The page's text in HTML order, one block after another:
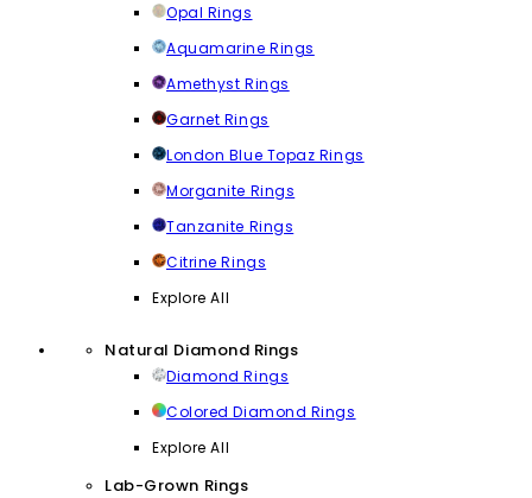
Opal Rings
Aquamarine Rings
Amethyst Rings
Garnet Rings
London Blue Topaz Rings
Morganite Rings
Tanzanite Rings
Citrine Rings
Explore All
Natural Diamond Rings
Diamond Rings
Colored Diamond Rings
Explore All
Lab-Grown Rings